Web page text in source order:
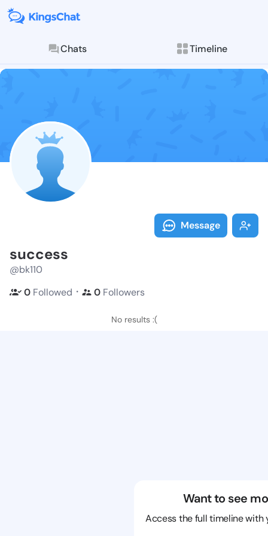
Chats Timeline
Follow
Explore posts &
Message
success
@bk110
0 Followed ・ 0 Followers
No results :(
Want to see
Access the full timeline with